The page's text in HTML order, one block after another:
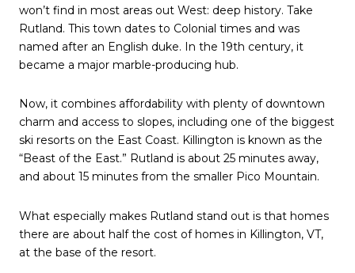
won’t find in most areas out West: deep history. Take
Rutland. This town dates to Colonial times and was
named after an English duke. In the 19th century, it
became a major marble-producing hub.
Now, it combines affordability with plenty of downtown
charm and access to slopes, including one of the biggest
ski resorts on the East Coast. Killington is known as the
“Beast of the East.” Rutland is about 25 minutes away,
and about 15 minutes from the smaller Pico Mountain.
What especially makes Rutland stand out is that homes
there are about half the cost of homes in Killington, VT,
at the base of the resort.